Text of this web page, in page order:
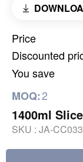
Price
Discounted
You save
MOQ:2
1400ml
SKU : JA-